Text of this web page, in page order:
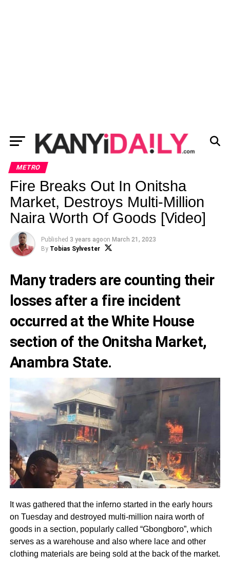
METRO
Fire Breaks Out In Onitsha
Market, Destroys Multi-Million
Naira Worth Of Goods [Video]
Published 3 years agoon March 21, 2023
By Tobias Sylvester
Many traders are counting their
losses after a fire incident
occurred at the White House
section of the Onitsha Market,
Anambra State.
It was gathered that the inferno started in the early hours
on Tuesday and destroyed multi-million naira worth of
goods in a section, popularly called “Gbongboro”, which
serves as a warehouse and also where lace and other
clothing materials are being sold at the back of the market.